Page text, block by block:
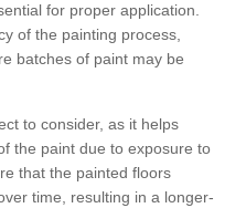
for proper application.
of the painting process,
batches of paint may be
to consider, as it helps
the paint due to exposure to
that the painted floors
time, resulting in a longer-